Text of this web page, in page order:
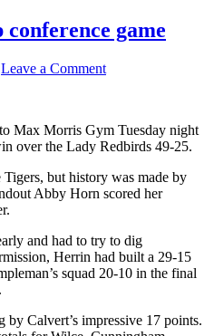
game
Leave a Comment
Max Morris Gym Tuesday night
over the Lady Redbirds 49-25.
but history was made by
Abby Horn scored her
and had to try to dig
Herrin had built a 29-15
squad 20-10 in the final
Calvert’s impressive 17 points.